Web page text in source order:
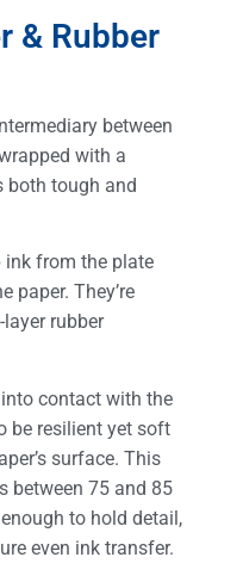
& Rubber
between
with a
both tough and
ink from the plate
paper. They’re
rubber
contact with the
be resilient yet soft
surface. This
between 75 and 85
to hold detail,
even ink transfer.